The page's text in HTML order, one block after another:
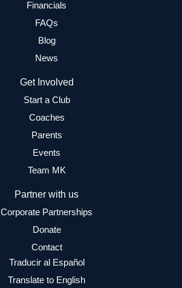
Financials
FAQs
Blog
News
Get Involved
Start a Club
Coaches
Parents
Events
Team MK
Partner with us
Corporate Partnerships
Donate
Contact
Traducir al Español
Translate to English